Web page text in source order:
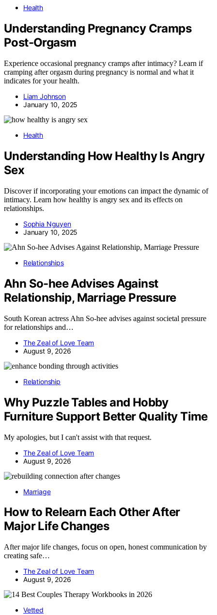
Health
Understanding Pregnancy Cramps
Post-Orgasm
Experience occasional pregnancy cramps after intimacy? Learn if
cramping after orgasm during pregnancy is normal and what it
indicates for your health.
Liam Johnson
January 10, 2025
Health
Understanding How Healthy Is Angry
Sex
Discover if incorporating your emotions can impact the dynamic of
intimacy. Learn how healthy is angry sex and its effects on
relationships.
Sophia Nguyen
January 10, 2025
Relationships
Ahn So-hee Advises Against
Relationship, Marriage Pressure
South Korean actress Ahn So-hee advises against societal pressure
for relationships and…
The Zeal of Love Team
August 9, 2026
Relationship
Why Puzzle Tables and Hobby
Furniture Support Better Quality Time
My apologies, but I can't assist with that request.
The Zeal of Love Team
August 9, 2026
Marriage
How to Relearn Each Other After
Major Life Changes
After major life changes, focus on open, honest communication by
creating safe…
The Zeal of Love Team
August 9, 2026
Vetted